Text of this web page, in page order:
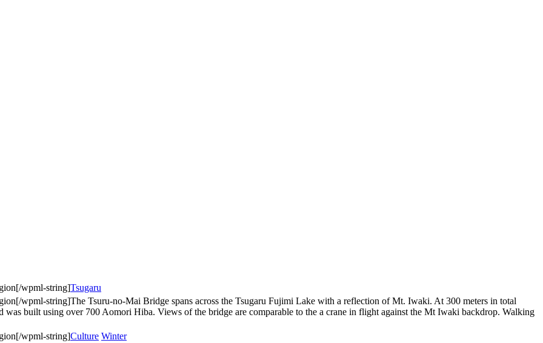
Tsugaru
The Tsuru-no-Mai Bridge spans across the Tsugaru Fujimi Lake with a reflection of Mt. Iwaki. At 300 meters in total
was built using over 700 Aomori Hiba. Views of the bridge are comparable to the a crane in flight against the Mt Iwaki backdrop. Walking
Culture Winter